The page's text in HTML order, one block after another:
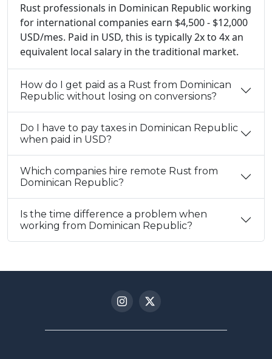
Rust professionals in Dominican Republic working
for international companies earn $4,500 - $12,000
USD/mes. Paid in USD, this is typically 2x to 4x an
equivalent local salary in the traditional market.
How do I get paid as a Rust from Dominican
Republic without losing on conversions?
Do I have to pay taxes in Dominican Republic
when paid in USD?
Which companies hire remote Rust from
Dominican Republic?
Is the time difference a problem when
working from Dominican Republic?